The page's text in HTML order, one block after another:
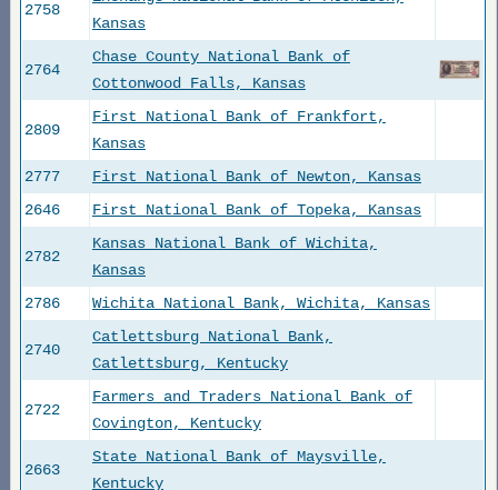
2758
Kansas
2764
Chase County National Bank of
Cottonwood Falls, Kansas
2809
First National Bank of Frankfort,
Kansas
2777
First National Bank of Newton, Kansas
2646
First National Bank of Topeka, Kansas
2782
Kansas National Bank of Wichita,
Kansas
2786
Wichita National Bank, Wichita, Kansas
2740
Catlettsburg National Bank,
Catlettsburg, Kentucky
2722
Farmers and Traders National Bank of
Covington, Kentucky
2663
State National Bank of Maysville,
Kentucky